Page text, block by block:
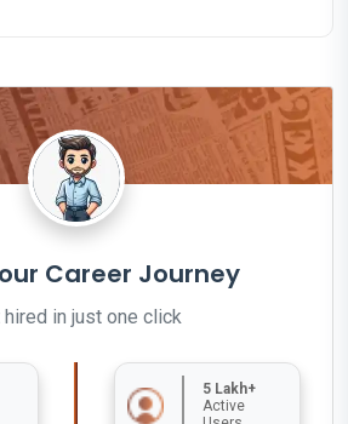
Career Journey
hired in just one click
5 Lakh+
Active